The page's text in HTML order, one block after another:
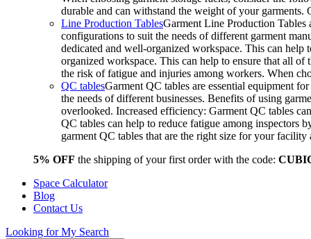
durable and can withstand the weight of your
Line Production TablesGarment Line Production Tables
configurations to suit the needs of different garment
dedicated and well-organized workspace. This can
organized workspace. This can help to ensure that all of
the risk of fatigue and injuries among workers. When
QC tablesGarment QC tables are essential equipment
the needs of different businesses. Benefits of using
overlooked. Increased efficiency: Garment QC tables
QC tables can help to reduce fatigue among inspectors
garment QC tables that are the right size for your
5% OFF the shipping of your first order with the code:
Space Calculator
Blog
Contact Us
Looking forMy Search